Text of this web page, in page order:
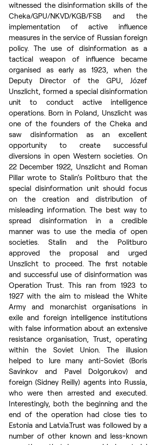
witnessed the disinformation skills of the
Cheka/GPU/NKVD/KGB/FSB and the
implementation of active influence
measures in the service of Russian foreign
policy. The use of disinformation as a
tactical weapon of influence became
organised as early as 1923, when the
Deputy Director of the GPU, Józef
Unszlicht, formed a special disinformation
unit to conduct active intelligence
operations. Born in Poland, Unszlicht was
one of the founders of the Cheka and
saw disinformation as an excellent
opportunity to create successful
diversions in open Western societies. On
22 December 1922, Unszlicht and Roman
Pillar wrote to Stalin’s Politburo that the
special disinformation unit should focus
on the creation and distribution of
misleading information. The best way to
spread disinformation in a credible
manner was to use the media of open
societies. Stalin and the Politburo
approved the proposal and urged
Unszlicht to proceed. The first notable
and successful use of disinformation was
Operation Trust. This ran from 1923 to
1927 with the aim to mislead the White
Army and monarchist organisations in
exile and foreign intelligence institutions
with false information about an extensive
resistance organisation, Trust, operating
within the Soviet Union. The illusion
helped to lure many anti-Soviet (Boris
Savinkov and Pavel Dolgorukov) and
foreign (Sidney Reilly) agents into Russia,
who were then arrested and executed.
Interestingly, both the beginning and the
end of the operation had close ties to
Estonia and Latvia.Trust was followed by a
number of other known and less-known